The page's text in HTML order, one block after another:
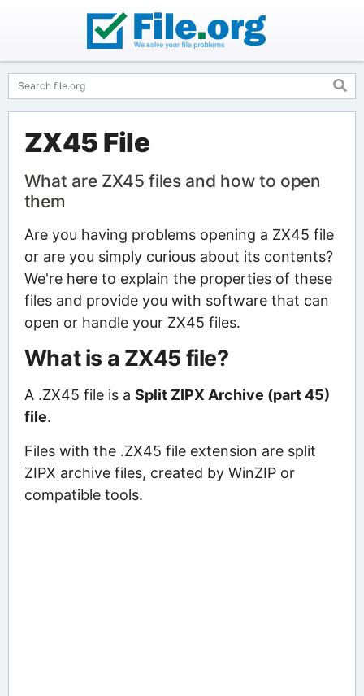
ZX45 File
What are ZX45 files and how to open
them
Are you having problems opening a ZX45 file
or are you simply curious about its contents?
We're here to explain the properties of these
files and provide you with software that can
open or handle your ZX45 files.
What is a ZX45 file?
A .ZX45 file is a Split ZIPX Archive (part 45)
file.
Files with the .ZX45 file extension are split
ZIPX archive files, created by WinZIP or
compatible tools.